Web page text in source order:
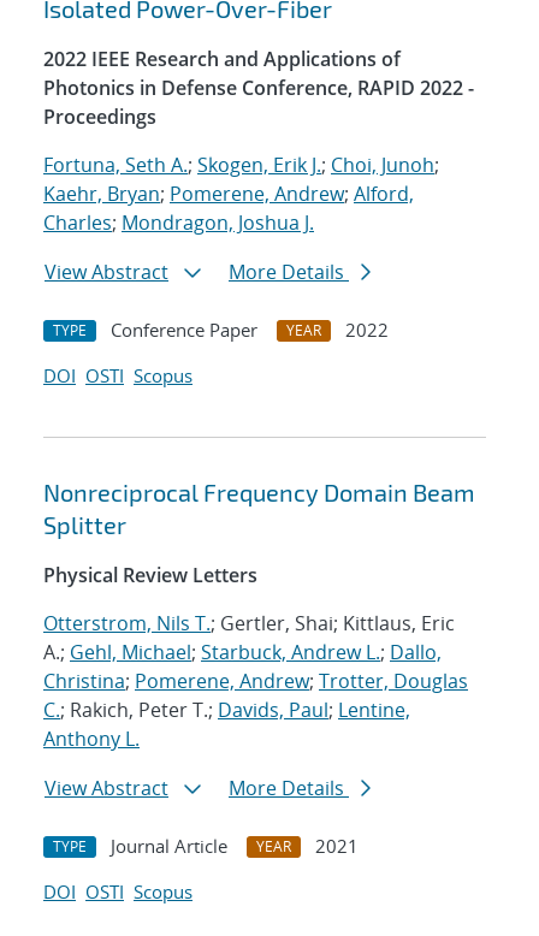
Isolated Power-Over-Fiber
2022 IEEE Research and Applications of
Photonics in Defense Conference, RAPID 2022 -
Proceedings
Fortuna, Seth A.; Skogen, Erik J.; Choi, Junoh;
Kaehr, Bryan; Pomerene, Andrew; Alford,
Charles; Mondragon, Joshua J.
View Abstract
More Details
TYPE Conference Paper YEAR
2022
DOI OSTI Scopus
Nonreciprocal Frequency Domain Beam
Splitter
Physical Review Letters
Otterstrom, Nils T.; Gertler, Shai; Kittlaus, Eric
A.; Gehl, Michael; Starbuck, Andrew L.; Dallo,
Christina; Pomerene, Andrew; Trotter, Douglas
C.; Rakich, Peter T.; Davids, Paul; Lentine,
Anthony L.
View Abstract
More Details
TYPE Journal Article YEAR
2021
DOI OSTI Scopus